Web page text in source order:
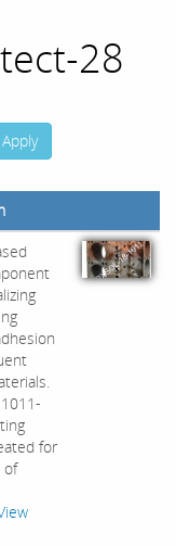
28
Apply
for
of